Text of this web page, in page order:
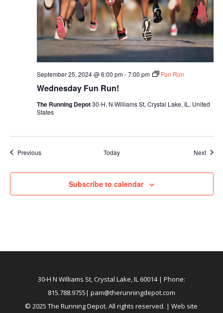
Wednesday Fun Run!
September 25, 2024 @ 6:00 pm-7:00 pm Fun Run
The Running Depot30-H, N Williams St, Crystal Lake, IL, United
States
PreviousEvents Today Next
Subscribe to calendar
30-H N Williams St, Crystal Lake, IL 60014| Phone:
815.788.9755| pam@therunningdepot.com
© 2025 The Running Depot. All rights reserved. | Web site